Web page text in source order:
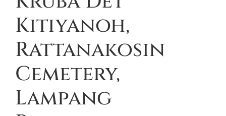
Kitiyanoh,
Rattanakosin
Cemetery,
Lampang